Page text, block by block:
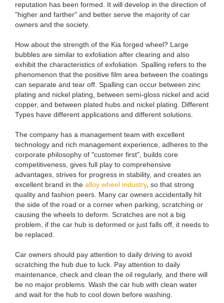
reputation has been formed. It will develop in the direction of
"higher and farther" and better serve the majority of car
owners and the society.
How about the strength of the Kia forged wheel? Large
bubbles are similar to exfoliation after clearing and also
exhibit the characteristics of exfoliation. Spalling refers to the
phenomenon that the positive film area between the coatings
can separate and tear off. Spalling can occur between zinc
plating and nickel plating, between semi-gloss nickel and acid
copper, and between plated hubs and nickel plating. Different
Types have different applications and different solutions.
The company has a management team with excellent
technology and rich management experience, adheres to the
corporate philosophy of "customer first", builds core
competitiveness, gives full play to comprehensive
advantages, strives for progress in stability, and creates an
excellent brand in the alloy wheel industry, so that strong
quality and fashion peers. Many car owners accidentally hit
the side of the road or a corner when parking, scratching or
causing the wheels to deform. Scratches are not a big
problem, if the car hub is deformed or just falls off, it needs to
be replaced.
Car owners should pay attention to daily driving to avoid
scratching the hub due to luck. Pay attention to daily
maintenance, check and clean the oil regularly, and there will
be no major problems. Wash the car hub with clean water
and wait for the hub to cool down before washing.